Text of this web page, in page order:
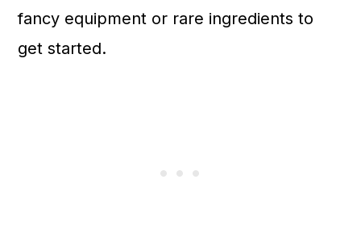
fancy equipment or rare ingredients to
get started.